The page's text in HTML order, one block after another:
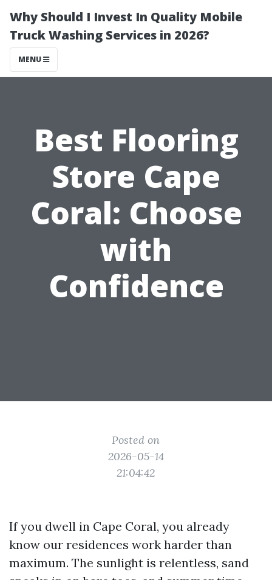
Why Should I Invest In Quality Mobile
Truck Washing Services in 2026?
MENU
Best Flooring
Store Cape
Coral: Choose
with
Confidence
Posted on
2026-05-14
21:04:42
If you dwell in Cape Coral, you already
know our residences work harder than
maximum. The sunlight is relentless, sand